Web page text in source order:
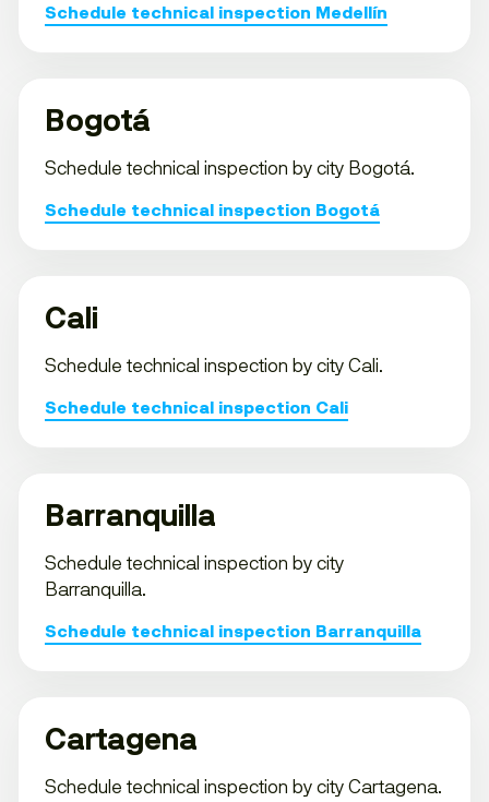
Schedule technical inspection Medellín
Bogotá
Schedule technical inspection by city Bogotá.
Schedule technical inspection Bogotá
Cali
Schedule technical inspection by city Cali.
Schedule technical inspection Cali
Barranquilla
Schedule technical inspection by city
Barranquilla.
Schedule technical inspection Barranquilla
Cartagena
Schedule technical inspection by city Cartagena.